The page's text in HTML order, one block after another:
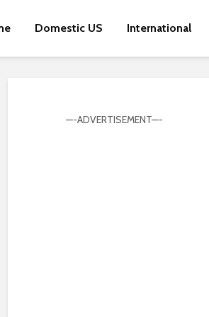
Domestic US International
—-ADVERTISEMENT—-